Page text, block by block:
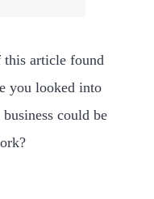
article found
you looked into
could be